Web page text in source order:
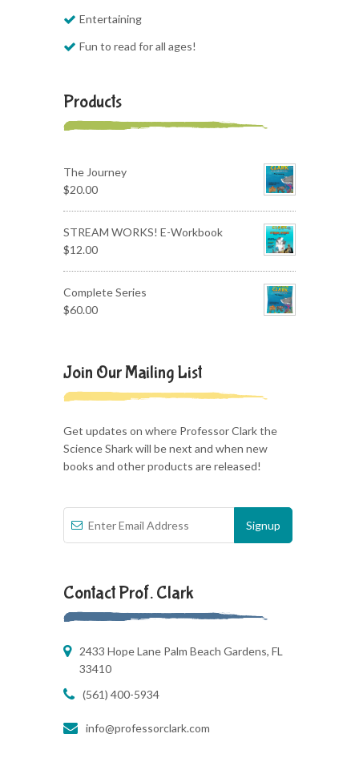
Entertaining
Fun to read for all ages!
Products
The Journey
$20.00
STREAM WORKS! E-Workbook
$12.00
Complete Series
$60.00
Join Our Mailing List
Get updates on where Professor Clark the
Science Shark will be next and when new
books and other products are released!
Contact Prof. Clark
2433 Hope Lane Palm Beach Gardens, FL
33410
(561) 400-5934
info@professorclark.com